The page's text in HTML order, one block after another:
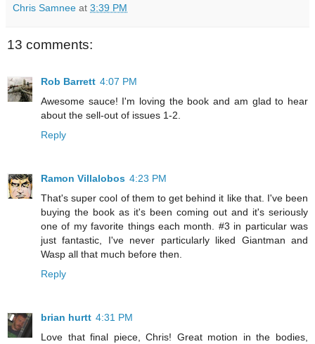
Chris Samnee at 3:39 PM
13 comments:
Rob Barrett 4:07 PM
Awesome sauce! I'm loving the book and am glad to hear
about the sell-out of issues 1-2.
Reply
Ramon Villalobos 4:23 PM
That's super cool of them to get behind it like that. I've been
buying the book as it's been coming out and it's seriously
one of my favorite things each month. #3 in particular was
just fantastic, I've never particularly liked Giantman and
Wasp all that much before then.
Reply
brian hurtt 4:31 PM
Love that final piece, Chris! Great motion in the bodies,